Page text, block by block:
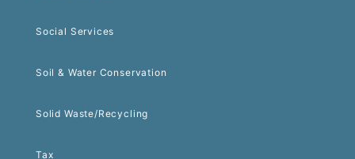
Social Services
Soil & Water Conservation
Solid Waste/Recycling
Tax